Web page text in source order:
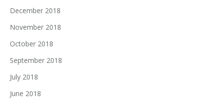
December 2018
November 2018
October 2018
September 2018
July 2018
June 2018